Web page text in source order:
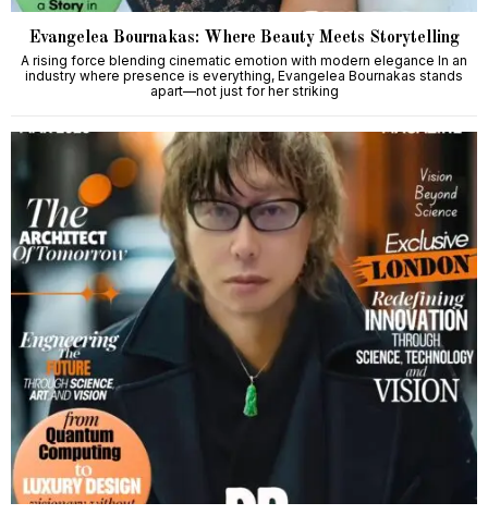
Evangelea Bournakas: Where Beauty Meets Storytelling
A rising force blending cinematic emotion with modern elegance In an
industry where presence is everything, Evangelea Bournakas stands
apart—not just for her striking